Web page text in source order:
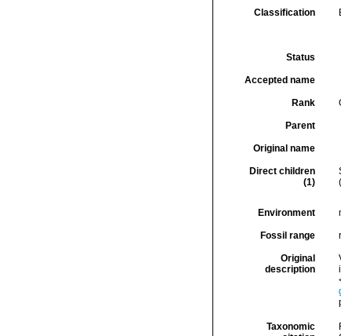
Classification
Status
Accepted name
Rank
Parent
Original name
Direct children
(1)
Environment
Fossil range
Original
description
Taxonomic